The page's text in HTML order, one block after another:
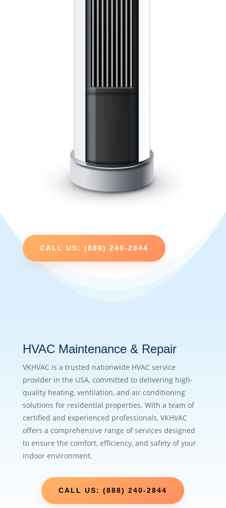
CALL US: (888) 240-2844
HVAC Maintenance & Repair
VKHVAC is a trusted nationwide HVAC service
provider in the USA, committed to delivering high-
quality heating, ventilation, and air conditioning
solutions for residential properties. With a team of
certified and experienced professionals, VKHVAC
offers a comprehensive range of services designed
to ensure the comfort, efficiency, and safety of your
indoor environment.
CALL US: (888) 240-2844